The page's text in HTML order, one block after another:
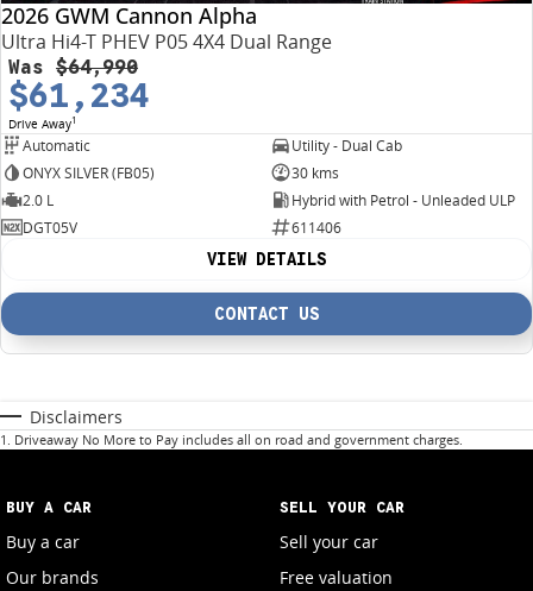
2026 GWM Cannon Alpha
Ultra Hi4-T PHEV P05 4X4 Dual Range
Was $64,990
$61,234
Drive Away1
Automatic
Utility - Dual Cab
ONYX SILVER (FB05)
30 kms
2.0 L
Hybrid with Petrol - Unleaded ULP
DGT05V
611406
VIEW DETAILS
CONTACT US
Disclaimers
1 . Driveaway No More to Pay includes all on road and government charges.
BUY A CAR
Buy a car
Our brands
SELL YOUR CAR
Sell your car
Free valuation